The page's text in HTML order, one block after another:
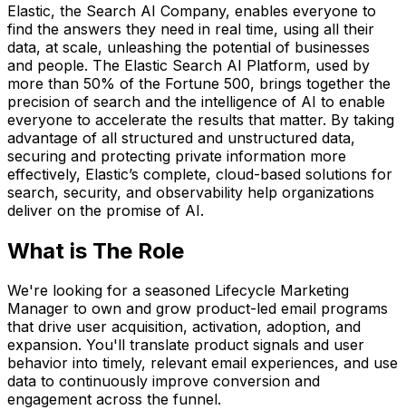
Elastic, the Search AI Company, enables everyone to
find the answers they need in real time, using all their
data, at scale, unleashing the potential of businesses
and people. The Elastic Search AI Platform, used by
more than 50% of the Fortune 500, brings together the
precision of search and the intelligence of AI to enable
everyone to accelerate the results that matter. By taking
advantage of all structured and unstructured data,
securing and protecting private information more
effectively, Elastic’s complete, cloud-based solutions for
search, security, and observability help organizations
deliver on the promise of AI.
What is The Role
We're looking for a seasoned Lifecycle Marketing
Manager to own and grow product-led email programs
that drive user acquisition, activation, adoption, and
expansion. You'll translate product signals and user
behavior into timely, relevant email experiences, and use
data to continuously improve conversion and
engagement across the funnel.